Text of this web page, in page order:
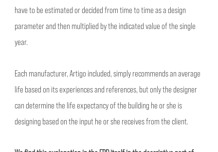
have to be estimated or decided from time to time as a design
parameter and then multiplied by the indicated value of the single
year.
Each manufacturer, Artigo included, simply recommends an average
life based on its experiences and references, but only the designer
can determine the life expectancy of the building he or she is
designing based on the input he or she receives from the client.